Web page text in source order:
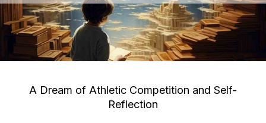
A Dream of Athletic Competition and Self-
Reflection